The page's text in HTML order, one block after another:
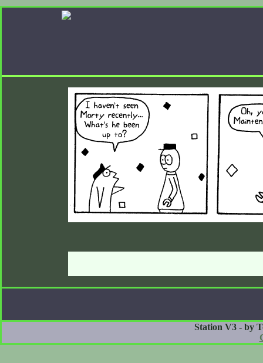
Station V3 - by